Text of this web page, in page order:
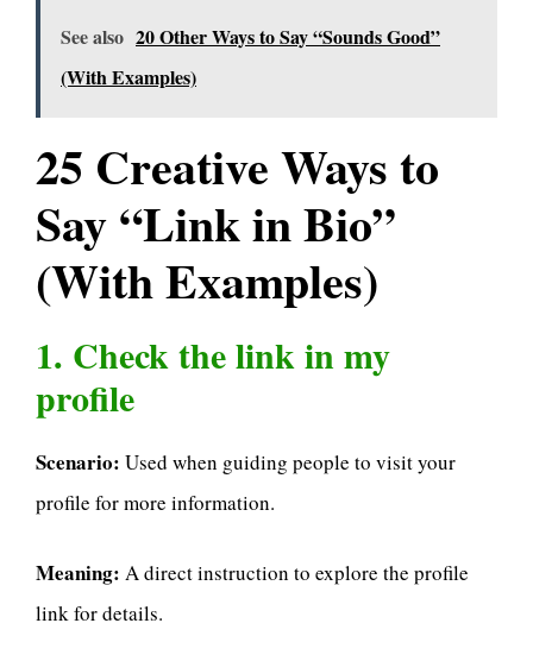
See also 20 Other Ways to Say “Sounds Good”
(With Examples)
25 Creative Ways to
Say “Link in Bio”
(With Examples)
1. Check the link in my
profile
Scenario: Used when guiding people to visit your
profile for more information.
Meaning: A direct instruction to explore the profile
link for details.